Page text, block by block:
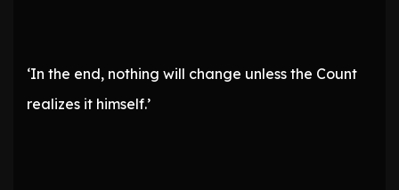
‘In the end, nothing will change unless the Count
realizes it himself.’